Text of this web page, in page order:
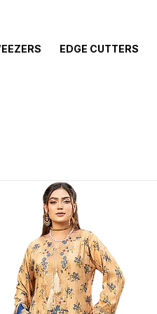
EDGE CUTTERS